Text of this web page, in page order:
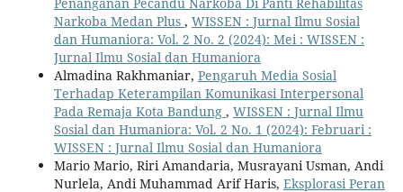
Narkoba Medan Plus , WISSEN : Jurnal Ilmu Sosial
dan Humaniora: Vol. 2 No. 2 (2024): Mei : WISSEN :
Jurnal Ilmu Sosial dan Humaniora
Almadina Rakhmaniar, Pengaruh Media Sosial
Terhadap Keterampilan Komunikasi Interpersonal
Pada Remaja Kota Bandung , WISSEN : Jurnal Ilmu
Sosial dan Humaniora: Vol. 2 No. 1 (2024): Februari :
WISSEN : Jurnal Ilmu Sosial dan Humaniora
Mario Mario, Riri Amandaria, Musrayani Usman, Andi
Nurlela, Andi Muhammad Arif Haris, Eksplorasi Peran